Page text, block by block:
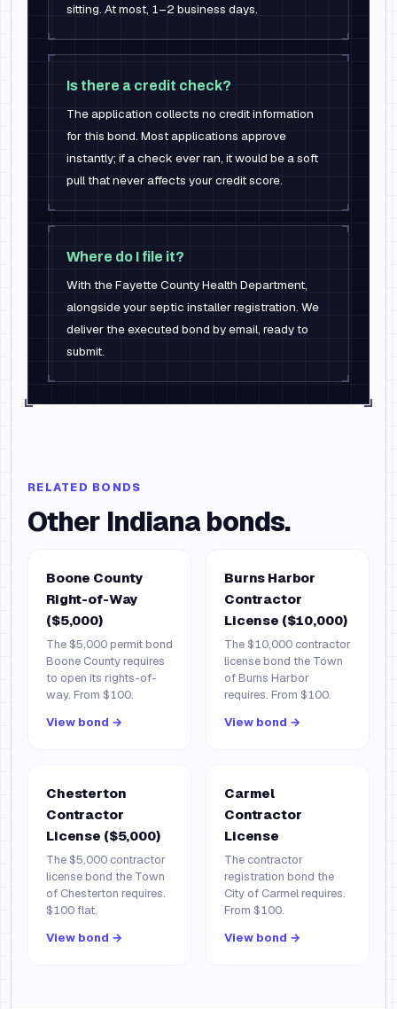
sitting. At most, 1–2 business days.
Is there a credit check?
The application collects no credit information
for this bond. Most applications approve
instantly; if a check ever ran, it would be a soft
pull that never affects your credit score.
Where do I file it?
With the Fayette County Health Department,
alongside your septic installer registration. We
deliver the executed bond by email, ready to
submit.
RELATED BONDS
Other Indiana bonds.
Boone County
Right-of-Way
($5,000)
The $5,000 permit bond
Boone County requires
to open its rights-of-
way. From $100.
View bond →
Burns Harbor
Contractor
License ($10,000)
The $10,000 contractor
license bond the Town
of Burns Harbor
requires. From $100.
View bond →
Chesterton
Contractor
License ($5,000)
The $5,000 contractor
license bond the Town
of Chesterton requires.
$100 flat.
View bond →
Carmel
Contractor
License
The contractor
registration bond the
City of Carmel requires.
From $100.
View bond →